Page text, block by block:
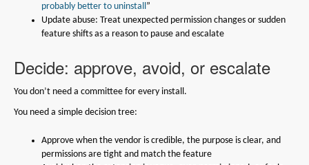
probably better to uninstall ”
Update abuse: Treat unexpected permission changes or sudden
feature shifts as a reason to pause and escalate
Decide: approve, avoid, or escalate
You don’t need a committee for every install.
You need a simple decision tree:
Approve when the vendor is credible, the purpose is clear, and
permissions are tight and match the feature